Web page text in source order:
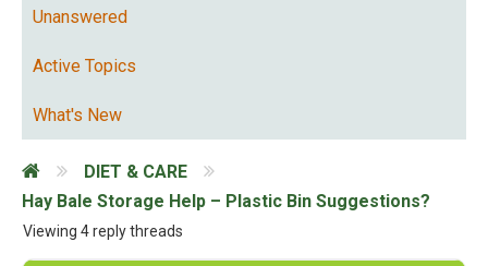
Unanswered
Active Topics
What's New
DIET & CARE
Hay Bale Storage Help – Plastic Bin Suggestions?
Viewing 4 reply threads